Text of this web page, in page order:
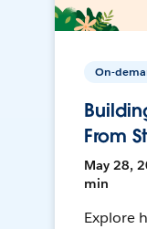
On-
From
May 28,
min
Explore